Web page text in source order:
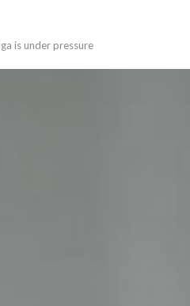
is under pressure